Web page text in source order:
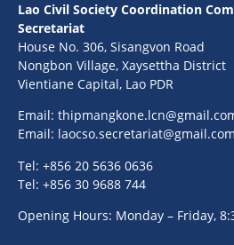
Lao Civil Society Coordination
Secretariat
House No. 306, Sisangvon Road
Nongbon Village, Xaysettha District
Vientiane Capital, Lao PDR
Email:
Email: laocso.secretariat@gmail.com
Tel: +856 20 5636 0636
Tel: +856 30 9688 744
Opening Hours: Monday – Friday,